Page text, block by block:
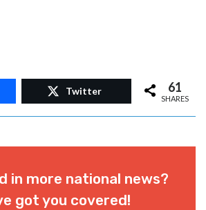
Twitter 61
SHARES
in more national news?
got you covered!